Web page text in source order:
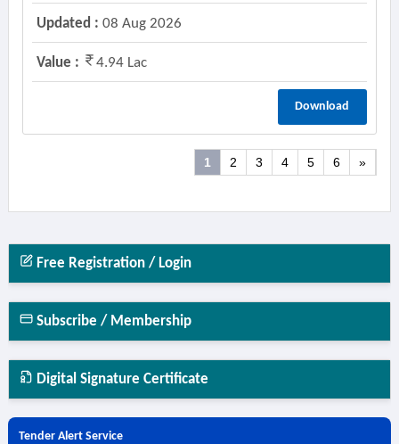
Updated : 08 Aug 2026
Value : 4.94 Lac
Download
1 2 3 4 5 6 »
Free Registration / Login
Subscribe / Membership
Digital Signature Certificate
Tender Alert Service